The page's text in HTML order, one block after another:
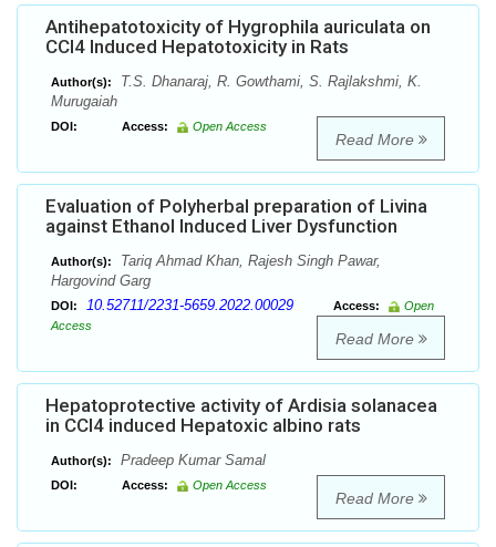
Antihepatotoxicity of Hygrophila auriculata on
CCl4 Induced Hepatotoxicity in Rats
Author(s):
T.S. Dhanaraj, R. Gowthami, S. Rajlakshmi, K.
Murugaiah
DOI: Access: Open Access
Read More
Evaluation of Polyherbal preparation of Livina
against Ethanol Induced Liver Dysfunction
Author(s):
Tariq Ahmad Khan, Rajesh Singh Pawar,
Hargovind Garg
DOI: 10.52711/2231-5659.2022.00029 Access:
Open
Access
Read More
Hepatoprotective activity of Ardisia solanacea
in CCl4 induced Hepatoxic albino rats
Author(s): Pradeep Kumar Samal
DOI: Access: Open Access
Read More